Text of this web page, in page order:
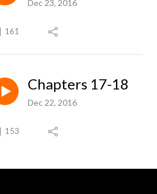
Dec 23, 2016
161
Chapters 17-18
Dec 22, 2016
153